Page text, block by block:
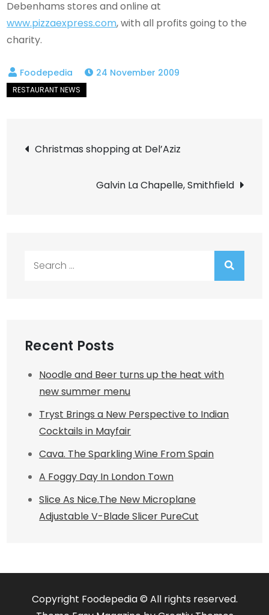
Debenhams stores and online at
www.pizzaexpress.com, with all profits going to the
charity.
24 November 2009
Post
navigation
Christmas shopping at Del’Aziz
Galvin La Chapelle, Smithfield
Recent Posts
Noodle and Beer turns up the heat with
new summer menu
Tryst Brings a New Perspective to Indian
Cocktails in Mayfair
Cava. The Sparkling Wine From Spain
A Foggy Day In London Town
Slice As Nice.The New Microplane
Adjustable V-Blade Slicer PureCut
Copyright Foodepedia © All rights reserved.